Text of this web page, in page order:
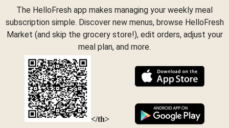
The HelloFresh app makes managing your weekly meal
subscription simple. Discover new menus, browse HelloFresh
Market (and skip the grocery store!), edit orders, adjust your
meal plan, and more.
</th>